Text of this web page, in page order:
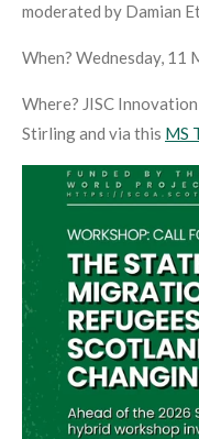
moderated by Damian
When? Wednesday, 11
Where? JISC
Stirling and via this MS